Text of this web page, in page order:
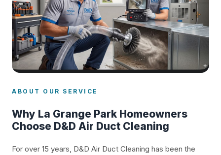
ABOUT OUR SERVICE
Why La Grange Park Homeowners
Choose D&D Air Duct Cleaning
For over 15 years, D&D Air Duct Cleaning has been the